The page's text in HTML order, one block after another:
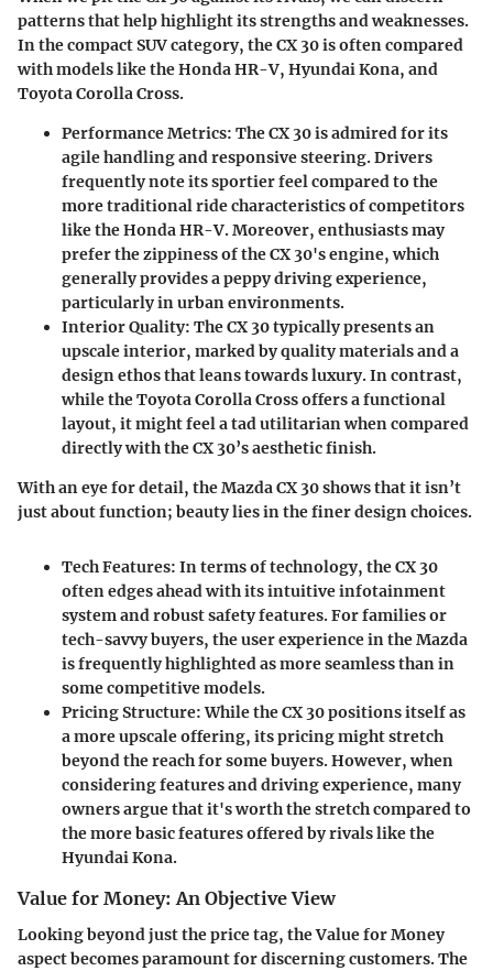
patterns that help highlight its strengths and weaknesses.
In the compact SUV category, the CX 30 is often compared
with models like the Honda HR-V, Hyundai Kona, and
Toyota Corolla Cross.
Performance Metrics: The CX 30 is admired for its
agile handling and responsive steering. Drivers
frequently note its sportier feel compared to the
more traditional ride characteristics of competitors
like the Honda HR-V. Moreover, enthusiasts may
prefer the zippiness of the CX 30's engine, which
generally provides a peppy driving experience,
particularly in urban environments.
Interior Quality: The CX 30 typically presents an
upscale interior, marked by quality materials and a
design ethos that leans towards luxury. In contrast,
while the Toyota Corolla Cross offers a functional
layout, it might feel a tad utilitarian when compared
directly with the CX 30’s aesthetic finish.
With an eye for detail, the Mazda CX 30 shows that it isn’t
just about function; beauty lies in the finer design choices.
Tech Features: In terms of technology, the CX 30
often edges ahead with its intuitive infotainment
system and robust safety features. For families or
tech-savvy buyers, the user experience in the Mazda
is frequently highlighted as more seamless than in
some competitive models.
Pricing Structure: While the CX 30 positions itself as
a more upscale offering, its pricing might stretch
beyond the reach for some buyers. However, when
considering features and driving experience, many
owners argue that it's worth the stretch compared to
the more basic features offered by rivals like the
Hyundai Kona.
Value for Money: An Objective View
Looking beyond just the price tag, the Value for Money
aspect becomes paramount for discerning customers. The